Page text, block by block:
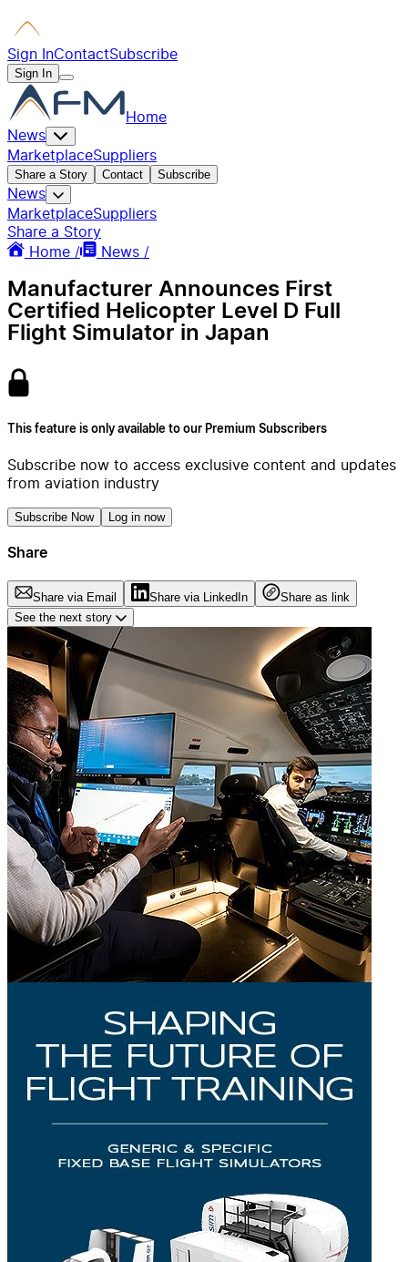
Sign InContactSubscribe
Sign In
Home
News
MarketplaceSuppliers
Share a Story Contact Subscribe
News
MarketplaceSuppliers
Share a Story
Home /
News /
Manufacturer Announces First
Certified Helicopter Level D Full
Flight Simulator in Japan
This feature is only available to our Premium Subscribers
Subscribe now to access exclusive content and updates
from aviation industry
Subscribe Now Log in now
Share
Share via Email Share via LinkedIn
Share as link
See the next story